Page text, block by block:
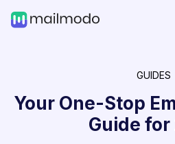
GUIDES
Your One-Stop
Guide for